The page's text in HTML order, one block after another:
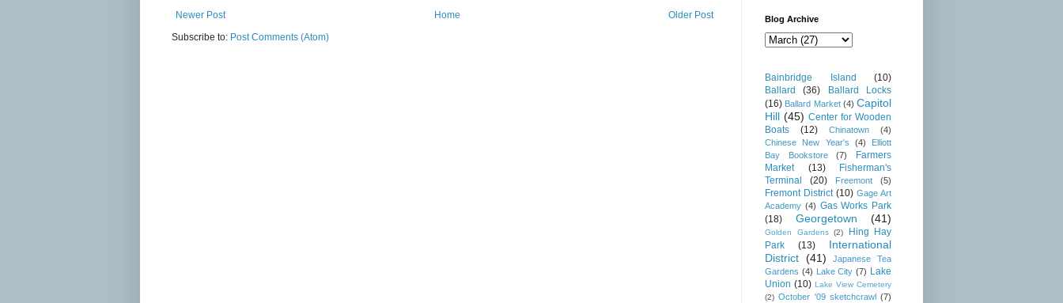
Newer Post Older Post
Home
Subscribe to: Post Comments (Atom)
Blog Archive
Bainbridge Island
(10)
Ballard
(36)
Ballard Locks
(16) Ballard Market (4) Capitol
Hill (45) Center for Wooden
Boats
(12) Chinatown
(4)
Chinese New Year's
(4)
Elliott
Bay Bookstore
(7)
Farmers
Market
(13)
Fisherman's
Terminal
(20) Freemont (5)
Fremont District (10) Gage Art
Academy (4) Gas Works Park
(18)
Georgetown (41)
Golden Gardens (2)
Hing Hay
Park
(13)
International
District (41)
Japanese Tea
Gardens (4) Lake City (7) Lake
Union (10) Lake View Cemetery
(2) October '09 sketchcrawl (7)